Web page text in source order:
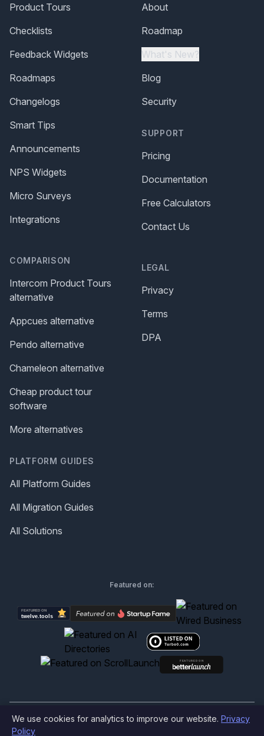
Product Tours
Checklists
Feedback Widgets
Roadmaps
Changelogs
Smart Tips
Announcements
NPS Widgets
Micro Surveys
Integrations
COMPARISON
Intercom Product Tours
alternative
Appcues alternative
Pendo alternative
Chameleon alternative
Cheap product tour
software
More alternatives
PLATFORM GUIDES
All Platform Guides
All Migration Guides
All Solutions
About
Roadmap
What's New?
Blog
Security
SUPPORT
Pricing
Documentation
Free Calculators
Contact Us
LEGAL
Privacy
Terms
DPA
Featured on:
©2026
We use cookies for analytics to improve our website. Privacy
Policy